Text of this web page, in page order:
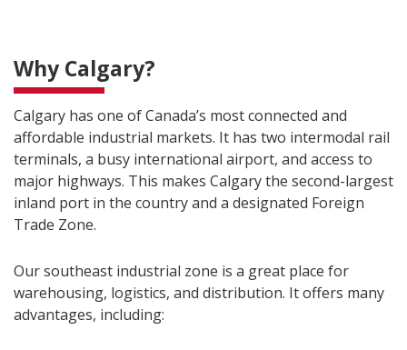
Why Calgary?
Calgary has one of Canada’s most connected and
affordable industrial markets. It has two intermodal rail
terminals, a busy international airport, and access to
major highways. This makes Calgary the second-largest
inland port in the country and a designated Foreign
Trade Zone.
Our southeast industrial zone is a great place for
warehousing, logistics, and distribution. It offers many
advantages, including: